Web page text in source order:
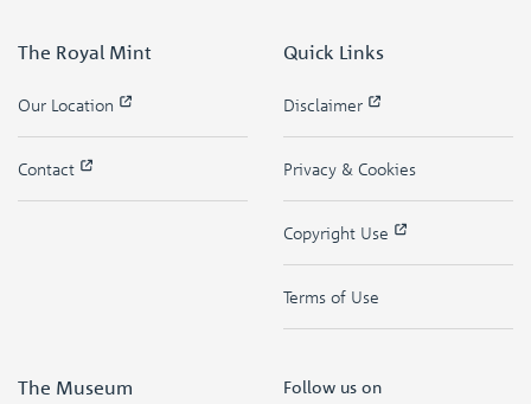
The Royal Mint
Our Location
Contact
Quick Links
Disclaimer
Privacy & Cookies
Copyright Use
Terms of Use
The Museum Follow us on